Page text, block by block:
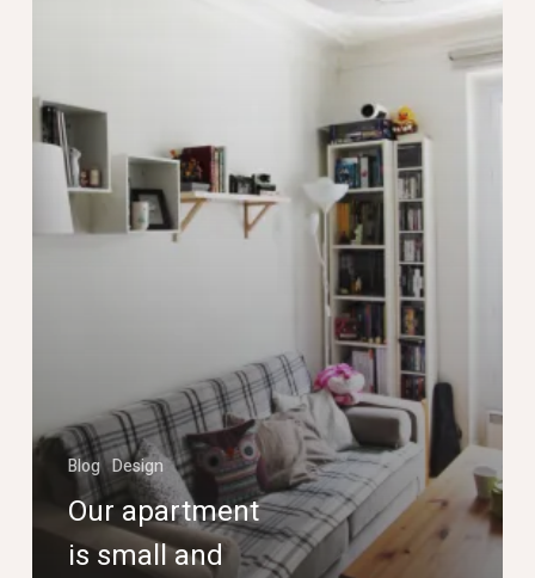
Blog Design
Our apartment
is small and